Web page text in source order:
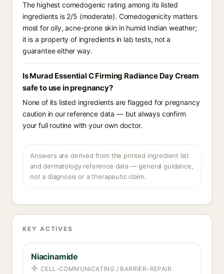
The highest comedogenic rating among its listed
ingredients is 2/5 (moderate). Comedogenicity matters
most for oily, acne-prone skin in humid Indian weather;
it is a property of ingredients in lab tests, not a
guarantee either way.
Is Murad Essential C Firming Radiance Day Cream
safe to use in pregnancy?
None of its listed ingredients are flagged for pregnancy
caution in our reference data — but always confirm
your full routine with your own doctor.
Answers are derived from the printed ingredient list
and dermatology reference data — general guidance,
not a diagnosis or a therapeutic claim.
KEY ACTIVES
Niacinamide
CELL-COMMUNICATING / BARRIER-REPAIR